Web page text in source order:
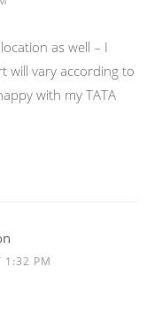
as well – I
will vary according to
with my TATA
1:32 PM